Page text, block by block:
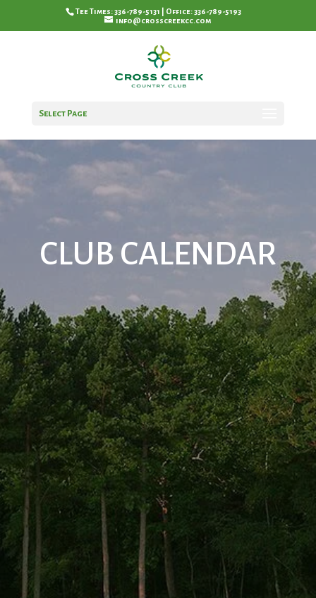
Tee Times: 336-789-5131 | Office: 336-789-5193
info@crosscreekcc.com
Select Page
CLUB CALENDAR